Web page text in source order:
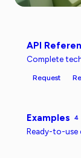
API
Complete
Request
Examples 4
Ready-to-